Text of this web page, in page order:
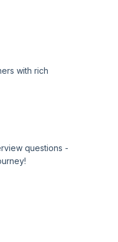
with rich
questions -